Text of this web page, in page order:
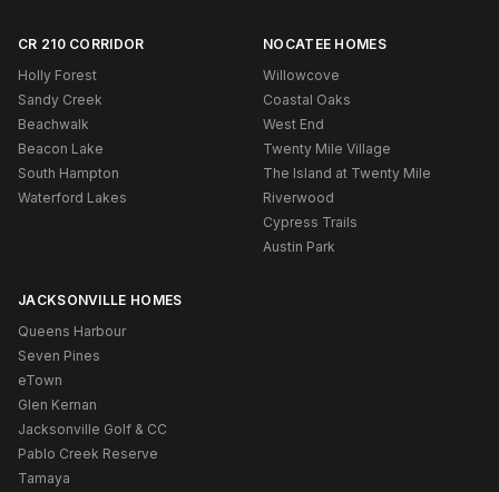
CR 210 CORRIDOR
Holly Forest
Sandy Creek
Beachwalk
Beacon Lake
South Hampton
Waterford Lakes
NOCATEE HOMES
Willowcove
Coastal Oaks
West End
Twenty Mile Village
The Island at Twenty Mile
Riverwood
Cypress Trails
Austin Park
JACKSONVILLE HOMES
Queens Harbour
Seven Pines
eTown
Glen Kernan
Jacksonville Golf & CC
Pablo Creek Reserve
Tamaya